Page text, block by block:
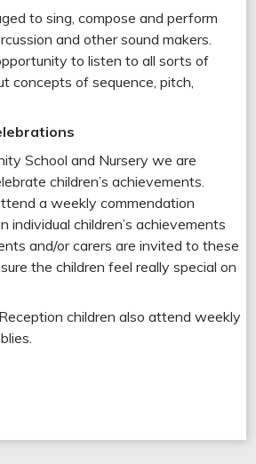
to sing, compose and perform
and other sound makers.
to listen to all sorts of
concepts of sequence, pitch,
School and Nursery we are
children’s achievements.
a weekly commendation
individual children’s achievements
and/or carers are invited to these
the children feel really special on
children also attend weekly